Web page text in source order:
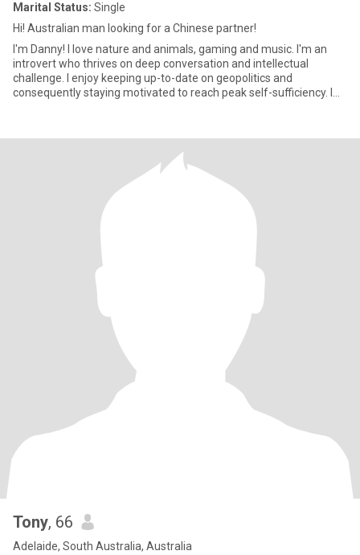
Marital Status: Single
Hi! Australian man looking for a Chinese partner!
I'm Danny! I love nature and animals, gaming and music. I'm an
introvert who thrives on deep conversation and intellectual
challenge. I enjoy keeping up-to-date on geopolitics and
consequently staying motivated to reach peak self-sufficiency. I
Tony, 66
Adelaide, South Australia, Australia